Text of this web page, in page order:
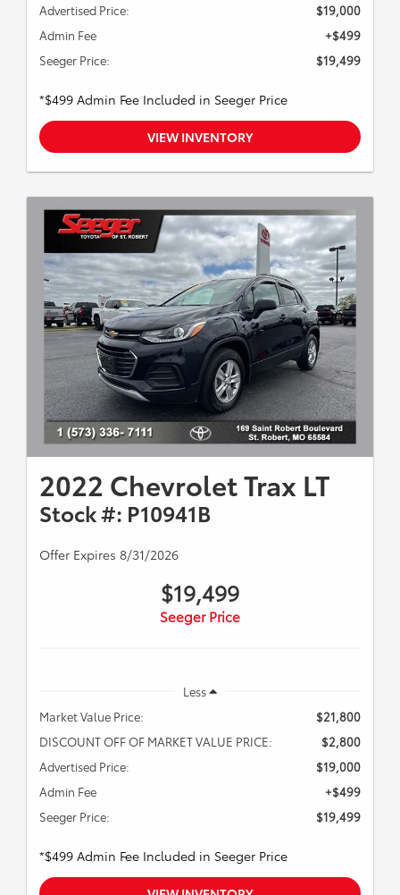
Advertised Price:
$19,000
Admin Fee
+$499
Seeger Price:
$19,499
*$499 Admin Fee Included in Seeger Price
VIEW INVENTORY
2022 Chevrolet Trax LT
Stock #: P10941B
Offer Expires 8/31/2026
$19,499
Seeger Price
Less
Market Value Price:
$21,800
DISCOUNT OFF OF MARKET VALUE PRICE:
$2,800
Advertised Price:
$19,000
Admin Fee
+$499
Seeger Price:
$19,499
*$499 Admin Fee Included in Seeger Price